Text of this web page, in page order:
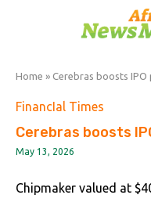
Home » Cerebras boosts IPO
FinancIal Times
Cerebras boosts
May 13, 2026
Chipmaker valued at